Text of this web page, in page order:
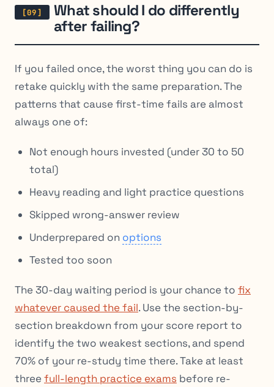
What should I do differently
after failing?
If you failed once, the worst thing you can do is
retake quickly with the same preparation. The
patterns that cause first-time fails are almost
always one of:
Not enough hours invested (under 30 to 50
total)
Heavy reading and light practice questions
Skipped wrong-answer review
Underprepared on options
Tested too soon
The 30-day waiting period is your chance to fix
whatever caused the fail. Use the section-by-
section breakdown from your score report to
identify the two weakest sections, and spend
70% of your re-study time there. Take at least
three full-length practice exams before re-